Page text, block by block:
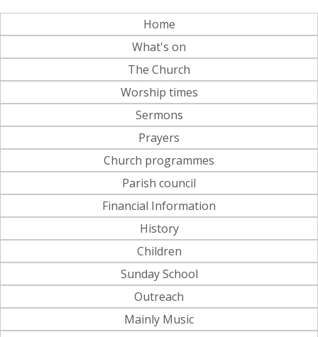
Home
What's on
The Church
Worship times
Sermons
Prayers
Church programmes
Parish council
Financial Information
History
Children
Sunday School
Outreach
Mainly Music